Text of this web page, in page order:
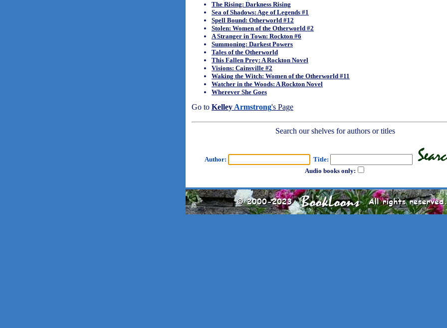
The Rising: Darkness Rising
Sea of Shadows: Age of Legends #1
Spell Bound: Otherworld #12
Stolen: Women of the Otherworld #2
A Stranger in Town: Rockton #6
Summoning: Darkest Powers
Tales of the Otherworld
This Fallen Prey: A Rockton Novel
Visions: Cainsville #2
Waking the Witch: Women of the Otherworld #11
Watcher in the Woods: A Rockton Novel
Wherever She Goes
Go to Kelley Armstrong's Page
Search our shelves for authors or titles
Author:
Title:
Audio books only: